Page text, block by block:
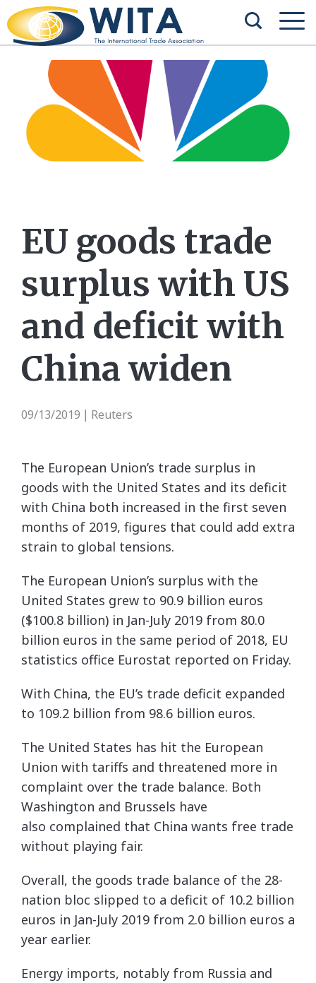
EU goods trade
surplus with US
and deficit with
China widen
09/13/2019 Reuters
The European Union’s trade surplus in
goods with the United States and its deficit
with China both increased in the first seven
months of 2019, figures that could add extra
strain to global tensions.
The European Union’s surplus with the
United States grew to 90.9 billion euros
($100.8 billion) in Jan-July 2019 from 80.0
billion euros in the same period of 2018, EU
statistics office Eurostat reported on Friday.
With China, the EU’s trade deficit expanded
to 109.2 billion from 98.6 billion euros.
The United States has hit the European
Union with tariffs and threatened more in
complaint over the trade balance. Both
Washington and Brussels have
also complained that China wants free trade
without playing fair.
Overall, the goods trade balance of the 28-
nation bloc slipped to a deficit of 10.2 billion
euros in Jan-July 2019 from 2.0 billion euros a
year earlier.
Energy imports, notably from Russia and